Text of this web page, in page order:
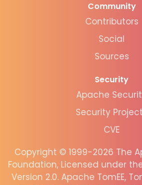
Community
Contributors
Social
Sources
Security
Apache
Security
CVE
Copyright © 1999-2026 The
Foundation, Licensed under
Version 2.0. Apache TomEE,